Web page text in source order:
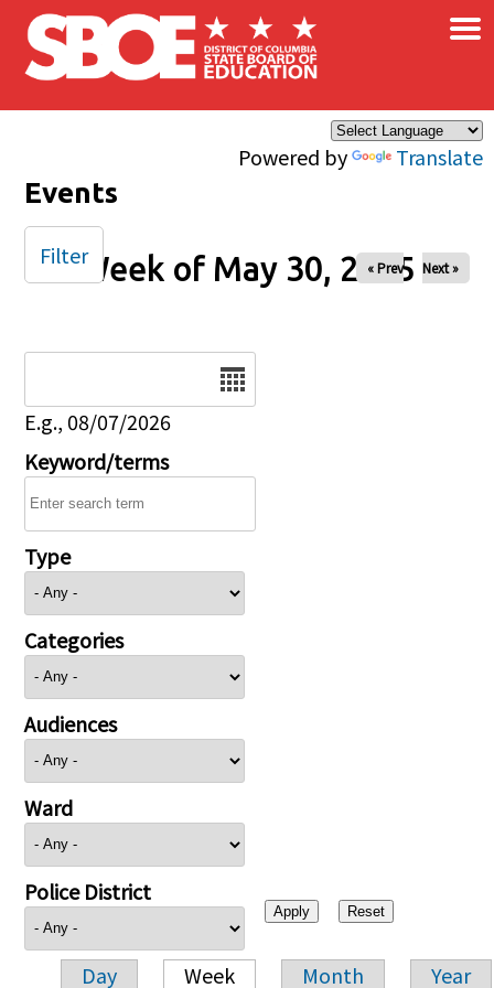
Skip to main content
Powered by Translate
×
Events
Week of May 30, 2025
« Prev Next »
E.g., 08/07/2026
Keyword/terms
Type
Categories
Audiences
Ward
Police District
Day Week Month Year
Filter